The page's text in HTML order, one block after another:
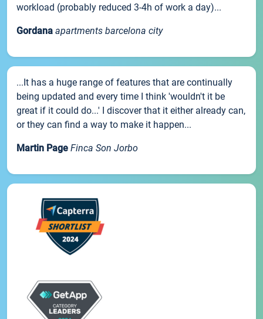
workload (probably reduced 3-4h of work a day)...
Gordana apartments barcelona city
...It has a huge range of features that are continually
being updated and every time I think 'wouldn't it be
great if it could do...' I discover that it either already can,
or they can find a way to make it happen...
Martin Page Finca Son Jorbo